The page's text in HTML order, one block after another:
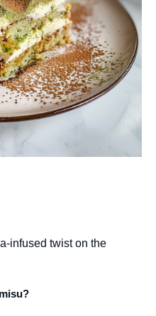
infused twist on the